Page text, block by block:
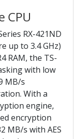
CPU
RX-421ND
up to 3.4 GHz)
RAM, the TS-
with low
MB/s
With a
engine,
encryption
MB/s with AES